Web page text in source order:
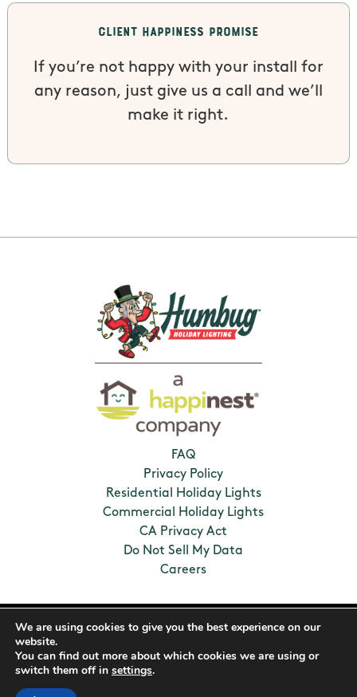
Client Happiness Promise
If you’re not happy with your install for
any reason, just give us a call and we’ll
make it right.
FAQ
Privacy Policy
Residential Holiday Lights
Commercial Holiday Lights
CA Privacy Act
Do Not Sell My Data
Careers
Reserved. Franchises locally owned and
operated.
We are using cookies to give you the best experience on our
website.
You can find out more about which cookies we are using or
switch them off in settings.